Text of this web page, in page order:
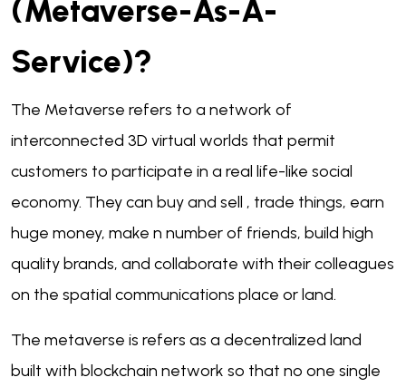
(Metaverse-As-A-
Service)?
The Metaverse refers to a network of
interconnected 3D virtual worlds that permit
customers to participate in a real life-like social
economy. They can buy and sell , trade things, earn
huge money, make n number of friends, build high
quality brands, and collaborate with their colleagues
on the spatial communications place or land.
The metaverse is refers as a decentralized land
built with blockchain network so that no one single